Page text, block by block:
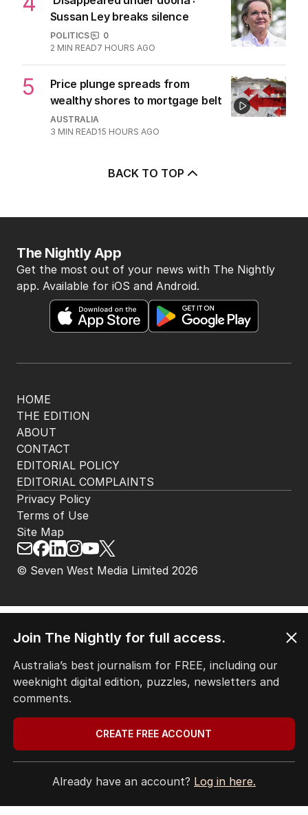
oozes charm and delicious eats
TRAVEL
0
7 MIN READ11 HOURS AGO
4
‘Disappeared under doona’:
Sussan Ley breaks silence
POLITICS
2 MIN READ7 HOURS AGO
Price plunge spreads from
3 MIN READ15 HOURS AGO
BACK TO TOP
HOME
THE EDITION
ABOUT
CONTACT
EDITORIAL POLICY
EDITORIAL COMPLAINTS
The Nightly App
Site Map
Join The Nightly for full access.
Australia’s best journalism for FREE, including our
weeknight digital edition, puzzles, newsletters and
comments.
CREATE FREE ACCOUNT
Already have an account? Log in here.